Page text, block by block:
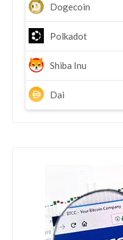
Dogecoin
Polkadot
Shiba Inu
Dai